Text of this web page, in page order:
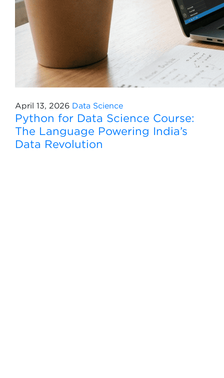
April 13, 2026 Data Science
Python for Data Science Course:
The Language Powering India’s
Data Revolution